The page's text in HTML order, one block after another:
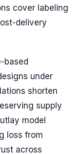
cover labeling
delivery
based
under
shorten
supply
model
loss from
across